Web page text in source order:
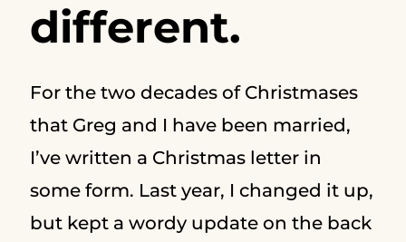
different.
For the two decades of Christmases
that Greg and I have been married,
I’ve written a Christmas letter in
some form. Last year, I changed it up,
but kept a wordy update on the back